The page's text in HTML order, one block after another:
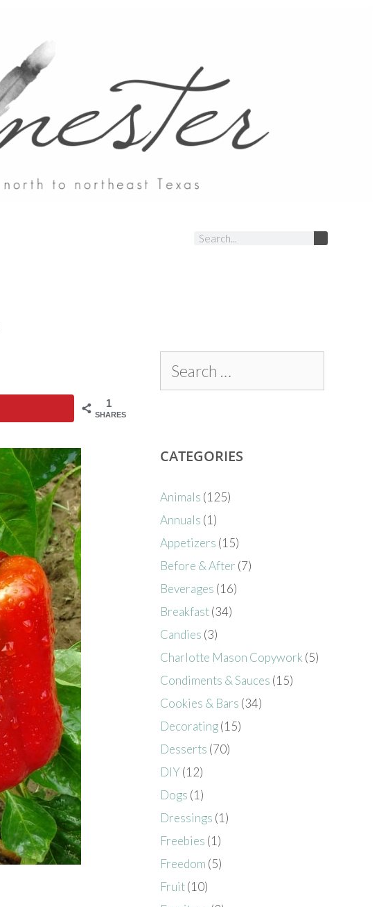
1
SHARES
CATEGORIES
Animals (125)
Annuals (1)
Appetizers (15)
Before & After (7)
Beverages (16)
Breakfast(34)
Candies (3)
Charlotte Mason Copywork (5)
Condiments & Sauces (15)
Cookies & Bars (34)
Decorating(15)
Desserts (70)
DIY (12)
Dogs (1)
Dressings (1)
Freebies (1)
Freedom (5)
Fruit(10)